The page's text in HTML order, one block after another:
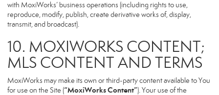
with MoxiWorks’ business operations (including rights to use,
reproduce, modify, publish, create derivative works of, display,
transmit, and broadcast).
10. MOXIWORKS CONTENT;
MLS CONTENT AND TERMS
MoxiWorks may make its own or third-party content available to You
for use on the Site (“MoxiWorks Content”). Your use of the